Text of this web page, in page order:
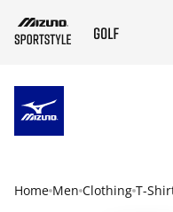
Home Men Clothing T-